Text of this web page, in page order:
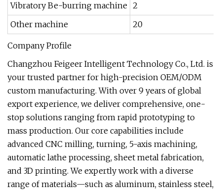
Vibratory Be-burring machine 2
Other machine
20
Company Profile
Changzhou Feigeer Intelligent Technology Co., Ltd. is
your trusted partner for high-precision OEM/ODM
custom manufacturing. With over 9 years of global
export experience, we deliver comprehensive, one-
stop solutions ranging from rapid prototyping to
mass production. Our core capabilities include
advanced CNC milling, turning, 5-axis machining,
automatic lathe processing, sheet metal fabrication,
and 3D printing. We expertly work with a diverse
range of materials—such as aluminum, stainless steel,